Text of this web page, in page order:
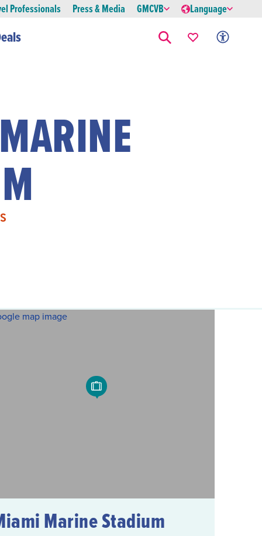
Professionals Press & Media GMCVB Language
Marine Stadium